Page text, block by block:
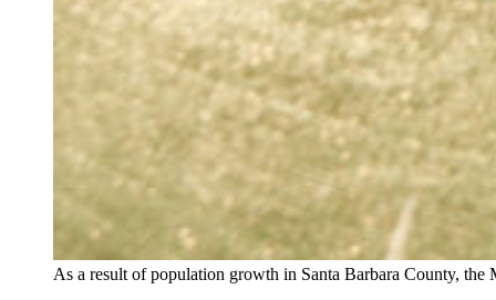
As a result of population growth in Santa Barbara County,